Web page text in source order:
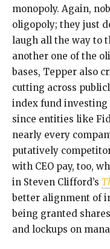
monopoly. Again,
oligopoly; they just
laugh all the way to
another one of the
bases, Tepper also
cutting across
index fund investing
since entities like
nearly every
putatively
with CEO pay, too,
in Steven Clifford’s
better alignment of
being granted
and lockups on